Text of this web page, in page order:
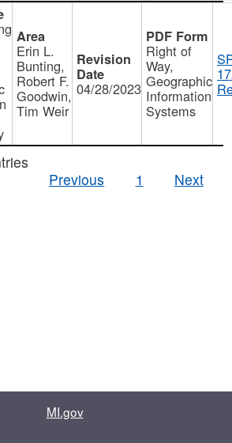
Erin L.
Bunting,
Robert F.
Goodwin,
Tim Weir
04/28/2023
Right of
Way,
Geographic
Information
Systems
Previous
1 Next
MI.gov